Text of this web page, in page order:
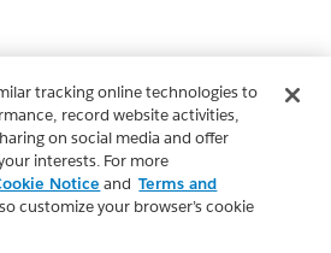
tracking online technologies to
record website activities,
on social media and offer
interests. For more
Notice and Terms and
customize your browser’s cookie